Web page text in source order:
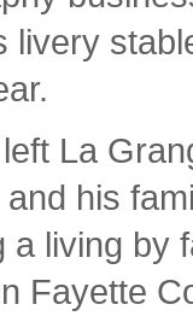
livery
La
and his
a living by
Fayette